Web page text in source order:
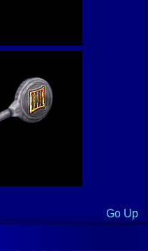
Go Up